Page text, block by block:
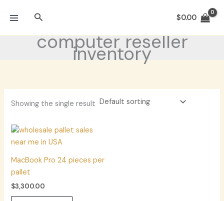
Search $0.00
computer reseller
inventory
Showing the single result
MacBook Pro 24 pieces per
pallet
$3,300.00